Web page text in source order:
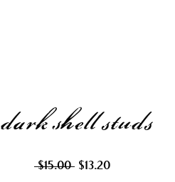
dark shell studs
$15.00 Regular
$13.20Sale